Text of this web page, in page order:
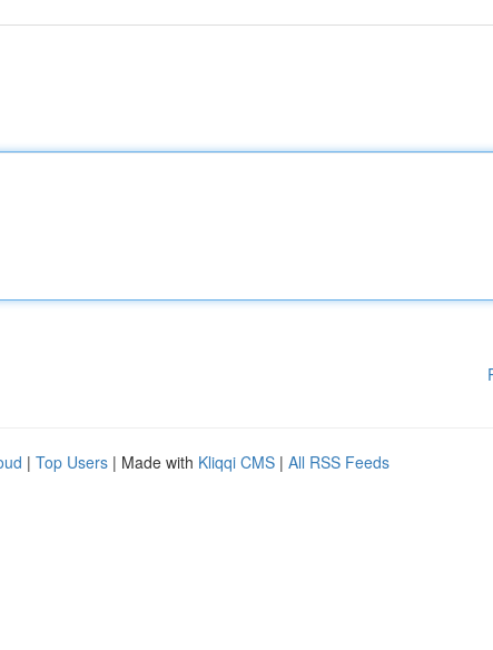
| Top Users | Made with Kliqqi CMS | All RSS Feeds